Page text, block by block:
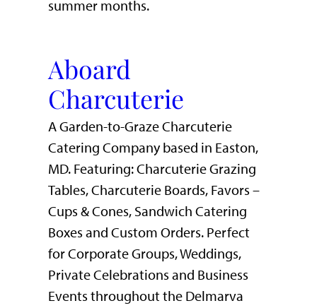
summer months.
Aboard
Charcuterie
A Garden-to-Graze Charcuterie
Catering Company based in Easton,
MD. Featuring: Charcuterie Grazing
Tables, Charcuterie Boards, Favors –
Cups & Cones, Sandwich Catering
Boxes and Custom Orders. Perfect
for Corporate Groups, Weddings,
Private Celebrations and Business
Events throughout the Delmarva